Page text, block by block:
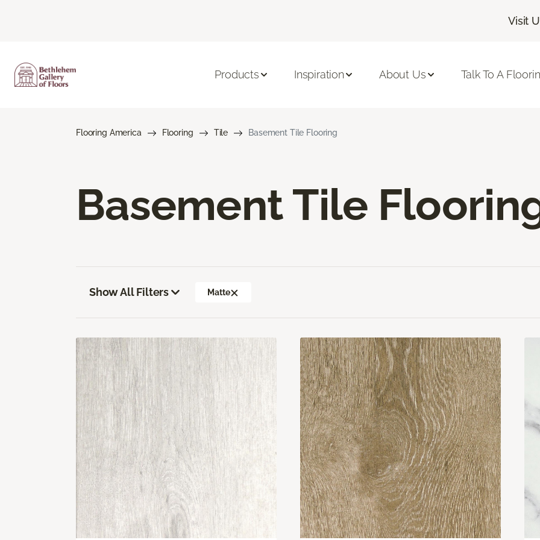
Visit
Products Inspiration About Us Talk To A
Flooring America Flooring Tile Basement Tile Flooring
Basement Tile
Show All Filters Matte